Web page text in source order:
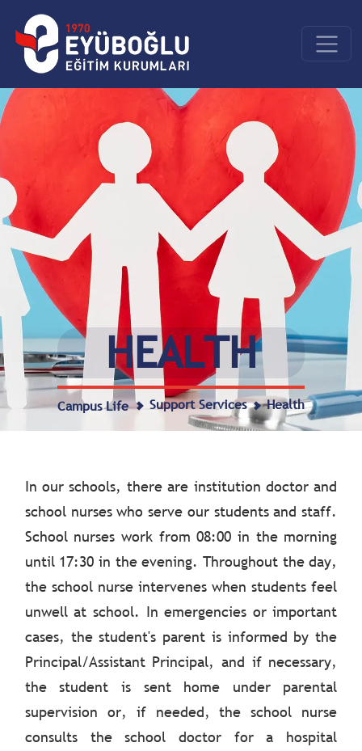
HEALTH
Campus Life Support Services Health
In our schools, there are institution doctor and
school nurses who serve our students and staff.
School nurses work from 08:00 in the morning
until 17:30 in the evening. Throughout the day,
the school nurse intervenes when students feel
unwell at school. In emergencies or important
cases, the student's parent is informed by the
Principal/Assistant Principal, and if necessary,
the student is sent home under parental
supervision or, if needed, the school nurse
consults the school doctor for a hospital